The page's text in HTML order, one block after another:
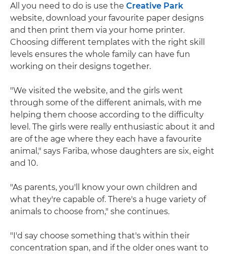
All you need to do is use the Creative Park
website, download your favourite paper designs
and then print them via your home printer.
Choosing different templates with the right skill
levels ensures the whole family can have fun
working on their designs together.
"We visited the website, and the girls went
through some of the different animals, with me
helping them choose according to the difficulty
level. The girls were really enthusiastic about it and
are of the age where they each have a favourite
animal," says Fariba, whose daughters are six, eight
and 10.
"As parents, you'll know your own children and
what they're capable of. There's a huge variety of
animals to choose from," she continues.
"I'd say choose something that's within their
concentration span, and if the older ones want to